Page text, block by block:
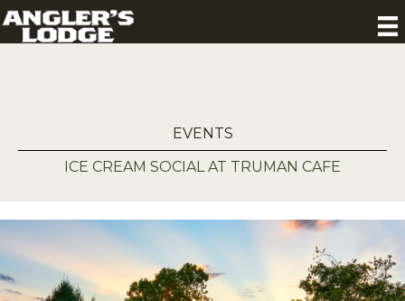
EVENTS
ICE CREAM SOCIAL AT TRUMAN CAFE